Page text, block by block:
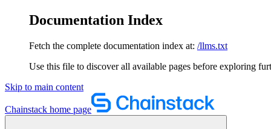
Documentation Index
Fetch the complete documentation index at: /llms.txt
Use this file to discover all available pages before exploring
Skip to main content
Chainstack home page